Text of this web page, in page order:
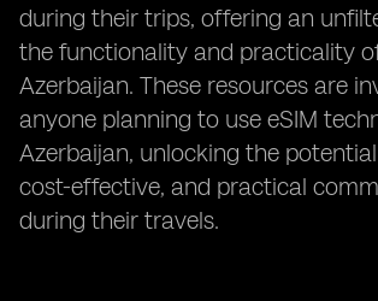
during their trips, offering an
the functionality and practicality
Azerbaijan. These resources are
anyone planning to use eSIM
Azerbaijan, unlocking the
cost-effective, and practical
during their travels.